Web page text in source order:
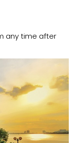
any time after